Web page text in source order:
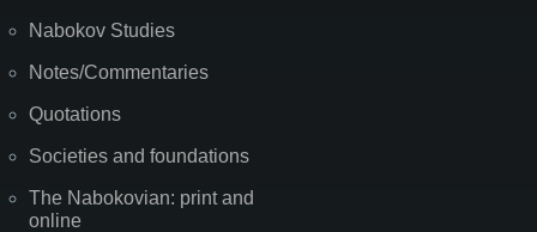
Nabokov Studies
Notes/Commentaries
Quotations
Societies and foundations
The Nabokovian: print and
online